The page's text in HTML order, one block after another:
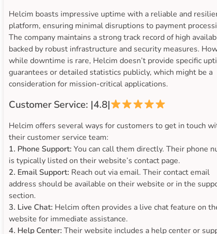
Helcim boasts impressive uptime with a reliable and
platform, ensuring minimal disruptions to payment
The company maintains a strong track record of high
backed by robust infrastructure and security measures.
while downtime is rare, Helcim doesn’t provide specific
guarantees or detailed statistics publicly, which might be a
consideration for mission-critical applications.
Customer Service: |4.8|
Helcim offers several ways for customers to get in touch
their customer service team:
1. Phone Support: You can call them directly. Their phone
is typically listed on their website’s contact page.
2. Email Support: Reach out via email. Their contact email
address should be available on their website or in the
section.
3. Live Chat: Helcim often provides a live chat feature on
website for immediate assistance.
4. Help Center: Their website includes a help center or